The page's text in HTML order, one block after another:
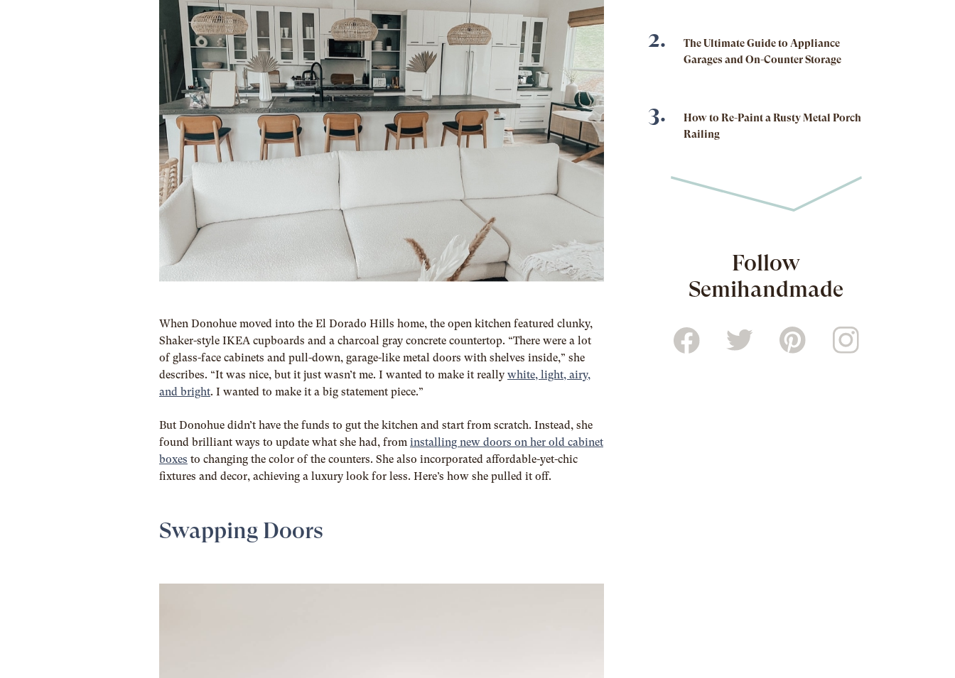
When Donohue moved into the El Dorado Hills home, the open kitchen featured clunky,
Shaker-style IKEA cupboards and a charcoal gray concrete countertop. “There were a lot
of glass-face cabinets and pull-down, garage-like metal doors with shelves inside,” she
describes. “It was nice, but it just wasn’t me. I wanted to make it really white, light, airy,
and bright. I wanted to make it a big statement piece.”
But Donohue didn’t have the funds to gut the kitchen and start from scratch. Instead, she
found brilliant ways to update what she had, from installing new doors on her old cabinet
boxes to changing the color of the counters. She also incorporated affordable-yet-chic
fixtures and decor, achieving a luxury look for less. Here’s how she pulled it off.
Swapping Doors
The Ultimate Guide to Appliance
Garages and On-Counter Storage
How to Re-Paint a Rusty Metal Porch
Railing
Follow
Semihandmade